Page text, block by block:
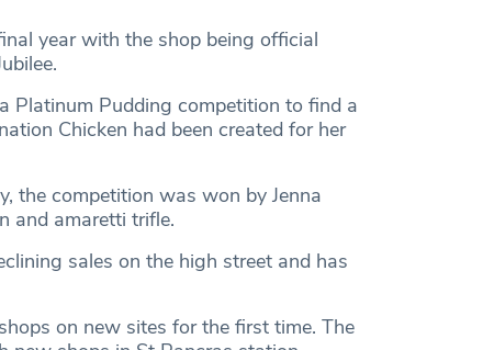
year with the shop being official
Platinum Pudding competition to find a
Chicken had been created for her
the competition was won by Jenna
and amaretti trifle.
sales on the high street and has
on new sites for the first time. The